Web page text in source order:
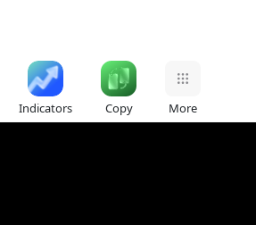
Indicators Copy More